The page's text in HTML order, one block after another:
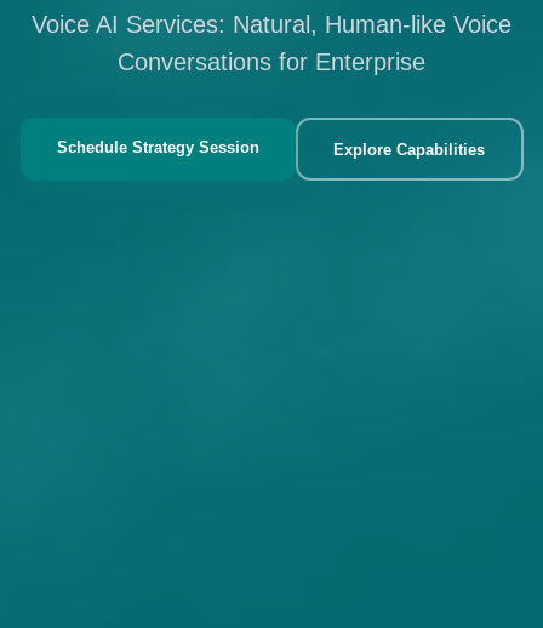
Voice AI Services: Natural, Human-like Voice
Conversations for Enterprise
Schedule Strategy Session Explore Capabilities